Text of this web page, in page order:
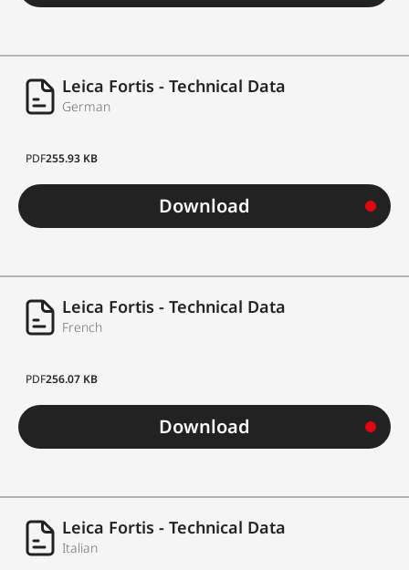
Leica Fortis - Technical Data
German
PDF255.93 KB
Download
Leica Fortis - Technical Data
French
PDF256.07 KB
Download
Leica Fortis - Technical Data
Italian